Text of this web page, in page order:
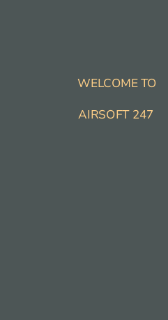
WELCOME TO
AIRSOFT 247